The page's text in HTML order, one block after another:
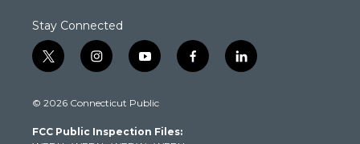
Stay Connected
t
w
t
e
i
n
t
g
y
o
t
b
f
a
l
i
© 2026 Connecticut Public
FCC Public Inspection Files: